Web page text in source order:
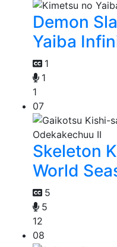
Demon
Yaiba
1
1
1
07
Skeleton
World
5
5
12
08